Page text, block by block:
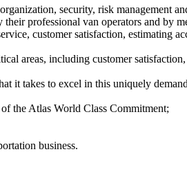
security, risk management
professional van operators and by
customer satisfaction, estimating
areas, including customer
it takes to excel in this uniquely
the Atlas World Class Commitment;
business.